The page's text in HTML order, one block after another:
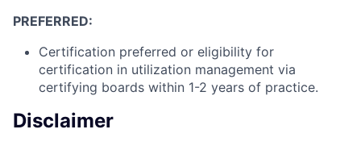
PREFERRED:
Certification preferred or eligibility for
certification in utilization management via
certifying boards within 1-2 years of practice.
Disclaimer